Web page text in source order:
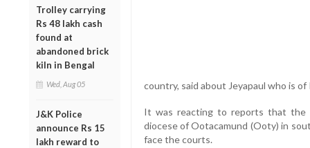
Trolley carrying
Rs 48 lakh cash
found at
abandoned brick
kiln in Bengal
Wed, Aug 05
J&K Police
announce Rs 15
lakh reward to
country, said about Jeyapaul who is of
It was reacting to reports that the
diocese of Ootacamund (Ooty) in
face the courts.